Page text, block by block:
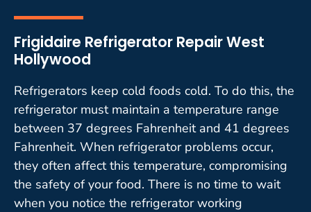
Frigidaire Refrigerator Repair West
Hollywood
Refrigerators keep cold foods cold. To do this, the
refrigerator must maintain a temperature range
between 37 degrees Fahrenheit and 41 degrees
Fahrenheit. When refrigerator problems occur,
they often affect this temperature, compromising
the safety of your food. There is no time to wait
when you notice the refrigerator working